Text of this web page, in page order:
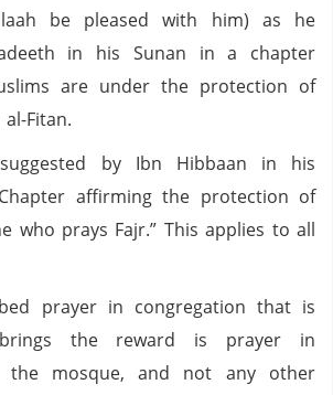
be pleased with him) as he
in his Sunan in a chapter
are under the protection of
Fitan.
by Ibn Hibbaan in his
affirming the protection of
who prays Fajr.” This applies to all
prayer in congregation that is
the reward is prayer in
the mosque, and not any other